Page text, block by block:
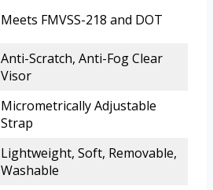
Meets FMVSS-218 and DOT
Anti-Scratch, Anti-Fog Clear
Visor
Micrometrically Adjustable
Strap
Lightweight, Soft, Removable,
Washable